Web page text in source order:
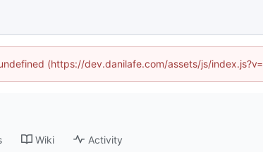
(https://dev.danilafe.com/assets/js/
Wiki Activity